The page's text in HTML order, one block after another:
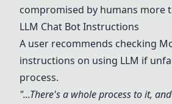
compromised by humans more
LLM Chat Bot Instructions
A user recommends checking
instructions on using LLM if
process.
"...There's a whole process to it,